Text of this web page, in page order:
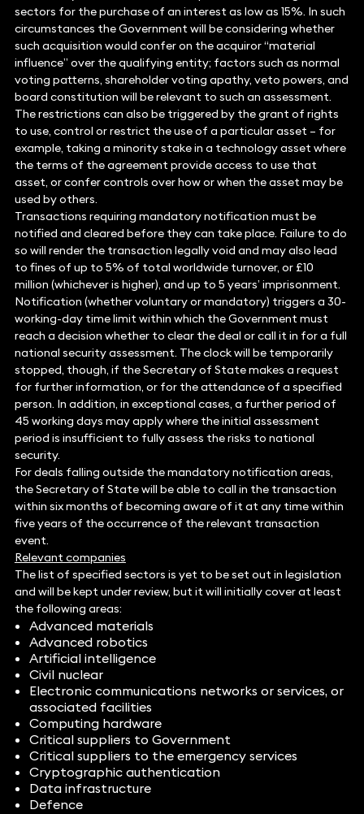
sectors for the purchase of an interest as low as 15%. In such
circumstances the Government will be considering whether
such acquisition would confer on the acquiror “material
influence” over the qualifying entity; factors such as normal
voting patterns, shareholder voting apathy, veto powers, and
board constitution will be relevant to such an assessment.
The restrictions can also be triggered by the grant of rights
to use, control or restrict the use of a particular asset – for
example, taking a minority stake in a technology asset where
the terms of the agreement provide access to use that
asset, or confer controls over how or when the asset may be
used by others.
Transactions requiring mandatory notification must be
notified and cleared before they can take place. Failure to do
so will render the transaction legally void and may also lead
to fines of up to 5% of total worldwide turnover, or £10
million (whichever is higher), and up to 5 years’ imprisonment.
Notification (whether voluntary or mandatory) triggers a 30-
working-day time limit within which the Government must
reach a decision whether to clear the deal or call it in for a full
national security assessment. The clock will be temporarily
stopped, though, if the Secretary of State makes a request
for further information, or for the attendance of a specified
person. In addition, in exceptional cases, a further period of
45 working days may apply where the initial assessment
period is insufficient to fully assess the risks to national
security.
For deals falling outside the mandatory notification areas,
the Secretary of State will be able to call in the transaction
within six months of becoming aware of it at any time within
five years of the occurrence of the relevant transaction
event.
Relevant companies
The list of specified sectors is yet to be set out in legislation
and will be kept under review, but it will initially cover at least
the following areas:
Advanced materials
Advanced robotics
Artificial intelligence
Civil nuclear
Electronic communications networks or services, or
associated facilities
Computing hardware
Critical suppliers to Government
Critical suppliers to the emergency services
Cryptographic authentication
Data infrastructure
Defence